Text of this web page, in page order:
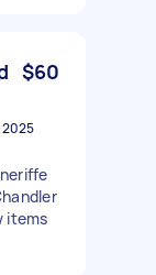
$60
items